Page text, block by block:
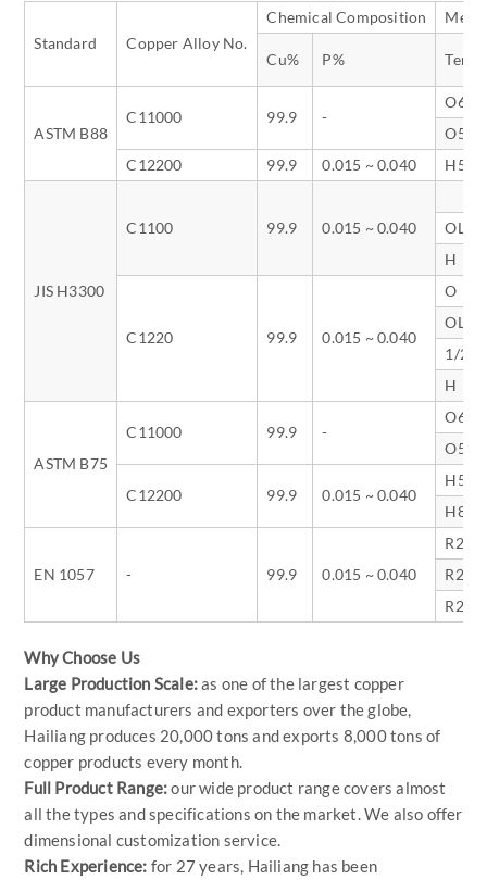
Standard Copper Alloy No.
Chemical Composition
Cu% P%
ASTM B88
C11000 99.9 -
O60
O50
C12200
99.9 0.015 ~ 0.040 H58
JIS H3300
C1100 99.9 0.015 ~ 0.040
OL
H
C1220 99.9 0.015 ~ 0.040
O
OL
1/2H
H
ASTM B75
C11000 99.9 -
O60
O50
C12200 99.9 0.015 ~ 0.040
H58
H80
EN 1057 - 99.9 0.015 ~ 0.040
R220
R250
R290
Why Choose Us
Large Production Scale:as one of the largest copper
product manufacturers and exporters over the globe,
Hailiang produces 20,000 tons and exports 8,000 tons of
copper products every month.
Full Product Range:our wide product range covers almost
all the types and specifications on the market. We also offer
dimensional customization service.
Rich Experience: for 27 years, Hailiang has been